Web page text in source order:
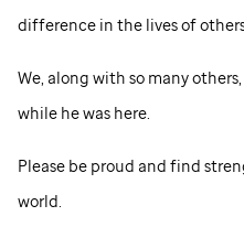
difference in the lives of
We, along with so many
while he was here.
Please be proud and find
world.